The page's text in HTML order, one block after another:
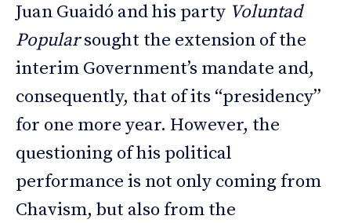
Juan Guaidó and his party Voluntad
Popularsought the extension of the
interim Government’s mandate and,
consequently, that of its “presidency”
for one more year. However, the
questioning of his political
performance is not only coming from
Chavism, but also from the